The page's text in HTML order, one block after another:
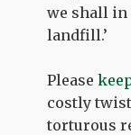
we shall in
landfill.’
Please
costly
torturous